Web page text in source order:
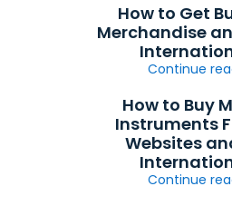
How to Get
Merchandise
Continue
How to Buy
Instruments
Websites
Continue